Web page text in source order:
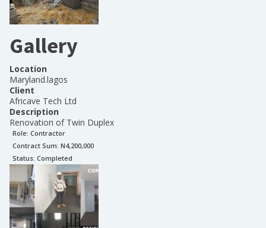
Gallery
Location
Maryland.lagos
Client
Africave Tech Ltd
Description
Renovation of Twin Duplex
Role: Contractor
Contract Sum: N4,200,000
Status: Completed